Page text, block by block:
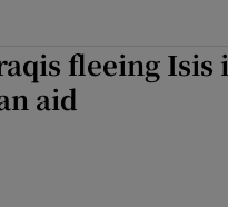
fleeing
aid